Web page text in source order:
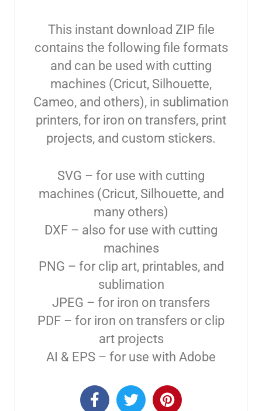
This instant download ZIP file
contains the following file formats
and can be used with cutting
machines (Cricut, Silhouette,
Cameo, and others), in sublimation
printers, for iron on transfers, print
projects, and custom stickers.
SVG – for use with cutting
machines (Cricut, Silhouette, and
many others)
DXF – also for use with cutting
machines
PNG – for clip art, printables, and
sublimation
JPEG – for iron on transfers
PDF – for iron on transfers or clip
art projects
AI & EPS – for use with Adobe